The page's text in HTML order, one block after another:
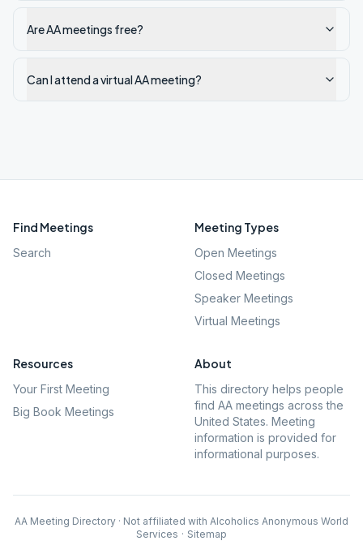
Are AA meetings free?
Can I attend a virtual AA meeting?
Find Meetings
Search
Meeting Types
Open Meetings
Closed Meetings
Speaker Meetings
Virtual Meetings
Resources
Your First Meeting
Big Book Meetings
About
This directory helps people
find AA meetings across the
United States. Meeting
information is provided for
informational purposes.
AA Meeting Directory · Not affiliated with Alcoholics Anonymous World
Services · Sitemap